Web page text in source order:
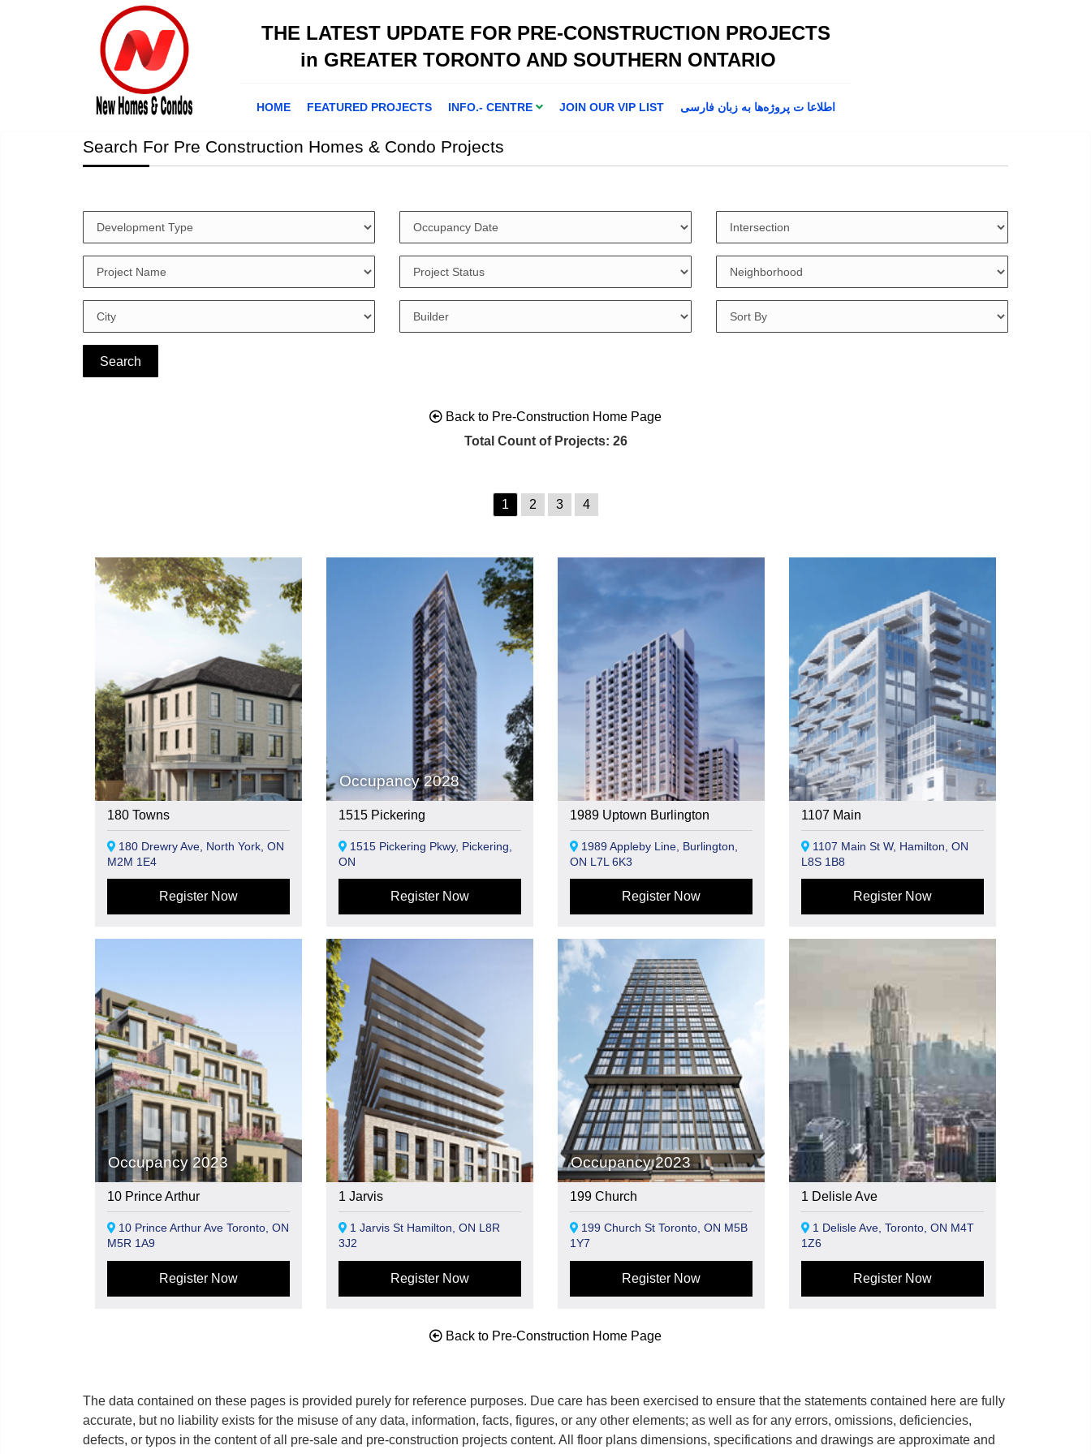
THE LATEST UPDATE FOR PRE-CONSTRUCTION PROJECTS
in GREATER TORONTO AND SOUTHERN ONTARIO
HOME FEATURED PROJECTS INFO.- CENTRE JOIN OUR VIP LIST اطلاعا ت پروژه‌ها به زبان فارسی
Search For Pre Construction Homes & Condo Projects
Back to Pre-Construction Home Page
Total Count of Projects: 26
1 2 3 4
180 Towns
180 Drewry Ave, North York, ON
M2M 1E4
Register Now
Occupancy 2028
1515 Pickering
1515 Pickering Pkwy, Pickering,
ON
Register Now
1989 Uptown Burlington
1989 Appleby Line, Burlington,
ON L7L 6K3
Register Now
1107 Main
1107 Main St W, Hamilton, ON
L8S 1B8
Register Now
Occupancy 2023
10 Prince Arthur
10 Prince Arthur Ave Toronto, ON
M5R 1A9
Register Now
1 Jarvis
1 Jarvis St Hamilton, ON L8R
3J2
Register Now
Occupancy 2023
199 Church
199 Church St Toronto, ON M5B
1Y7
Register Now
1 Delisle Ave
1 Delisle Ave, Toronto, ON M4T
1Z6
Register Now
Back to Pre-Construction Home Page
The data contained on these pages is provided purely for reference purposes. Due care has been exercised to ensure that the statements contained here are fully
accurate, but no liability exists for the misuse of any data, information, facts, figures, or any other elements; as well as for any errors, omissions, deficiencies,
defects, or typos in the content of all pre-sale and pre-construction projects content. All floor plans dimensions, specifications and drawings are approximate and